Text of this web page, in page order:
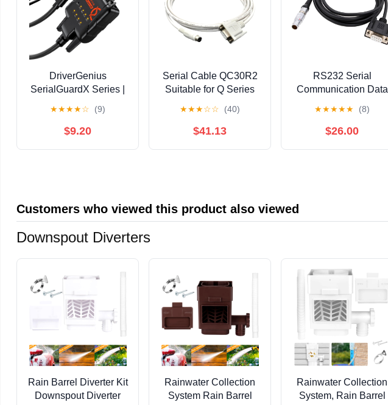
DriverGenius
SerialGuardX Series |
Serial Adapter (COM
Port), FTDI Chip, True
★★★★☆ (9)
$9.20
Serial Cable QC30R2
Suitable for Q Series
Cable DB9 9pin
Female Round DB 8
★★★☆☆ (40)
$41.13
RS232 Serial
Communication Data
Sokkia GRX1 GRX2
GNSS Receiver to
★★★★★ (8)
$26.00
Customers who viewed this product also viewed
Downspout Diverters
Rain Barrel Diverter Kit
Downspout Diverter
Rainwater Collection
System Rain Barrel
Rainwater Collection
System, Rain Barrel